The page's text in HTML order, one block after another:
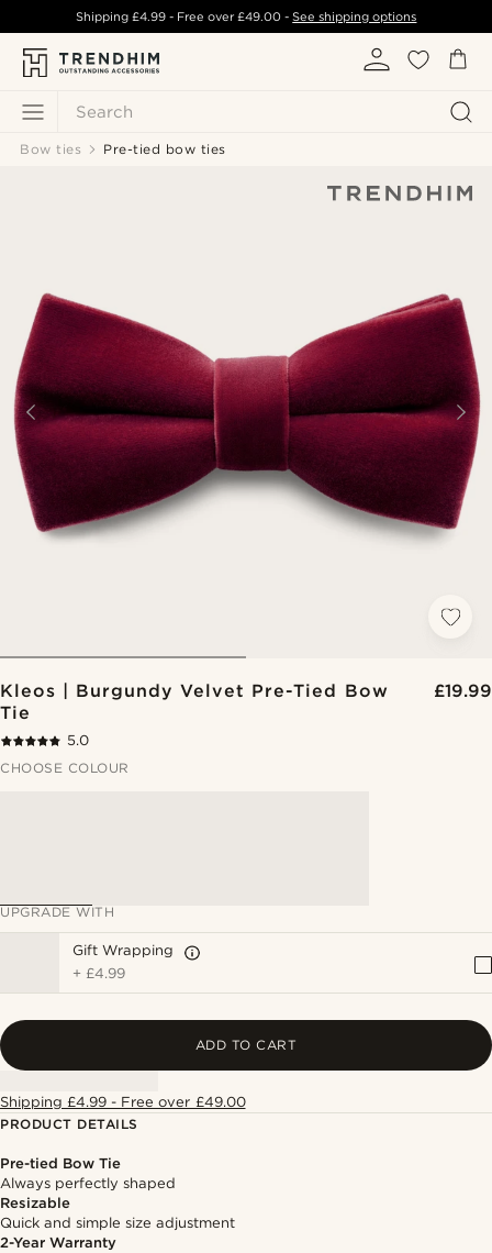
Search
Shipping £4.99- Free over£49.00 -See shipping options
Bow ties Pre-tied bow ties
Kleos | Burgundy Velvet Pre-Tied Bow
Tie
£19.99
5.0
CHOOSE COLOUR
UPGRADE WITH
Gift Wrapping
+ £4.99
ADD TO CART
Shipping £4.99 - Free over £49.00
PRODUCT DETAILS
Pre-tied Bow Tie
Always perfectly shaped
Resizable
Quick and simple size adjustment
2-Year Warranty